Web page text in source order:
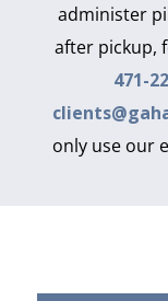
administer
after pickup,
471-
only use our